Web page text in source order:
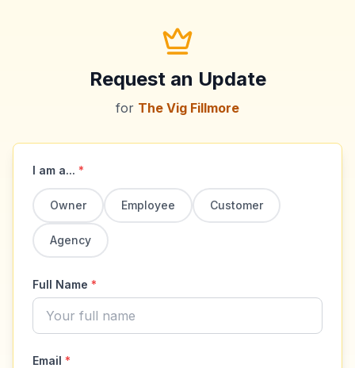
Request an Update
for The Vig Fillmore
I am a... *
Owner Employee Customer
Agency
Full Name *
Email *